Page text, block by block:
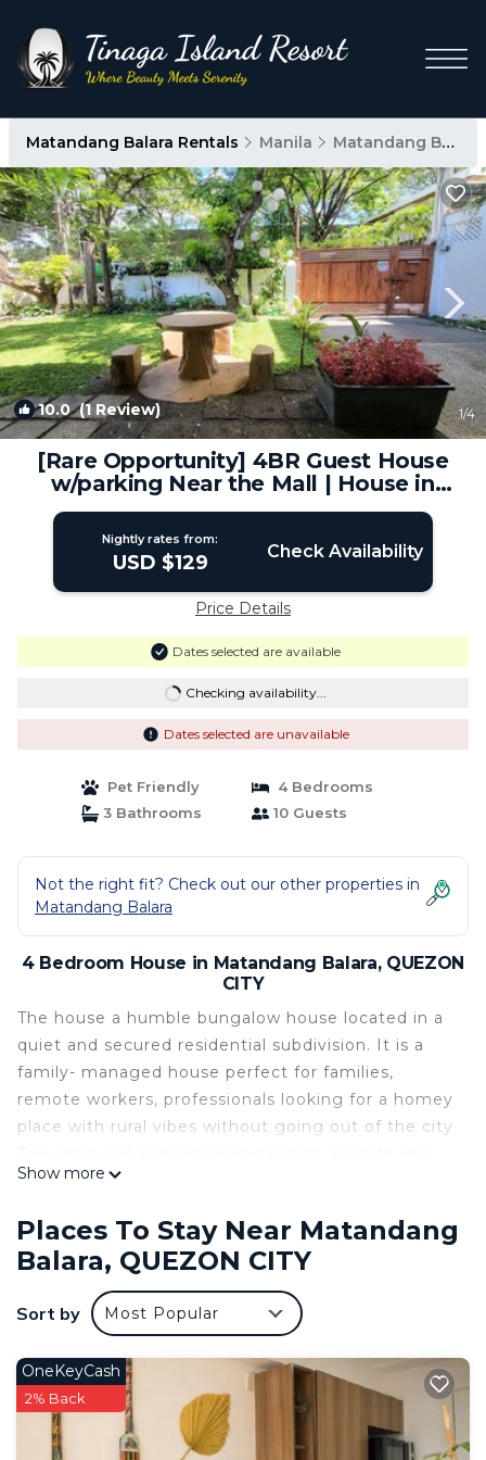
Matandang Balara Rentals Manila Matandang Balara
10.0(1 Review) 1/4
[Rare Opportunity] 4BR Guest House
w/parking Near the Mall | House in
QUEZON CITY
Nightly rates from:
USD $129 Check Availability
Price Details
Dates selected are available
Checking availability...
Dates selected are unavailable
Pet Friendly
4 Bedrooms
3 Bathrooms
10 Guests
Not the right fit? Check out our other properties in
Matandang Balara
4 Bedroom House in Matandang Balara, QUEZON
CITY
The house a humble bungalow house located in a
quiet and secured residential subdivision. It is a
family- managed house perfect for families,
remote workers, professionals looking for a homey
place with rural vibes without going out of the city
and heated showers. We also have a garden and
nature.
We’re not a big hotel, just a cozy guesthouse
cared for with love and attention, making guests
feel at ease. It’s a place where you can relax, enjoy
Nearby Malls and Foodplaces:
- Ever Gotesco Commonwealth Mall
- Calle Bistro
- Royale Place
Show more
Places To Stay Near Matandang
Balara, QUEZON CITY
Sort by Most Popular
OneKeyCash
2% Back